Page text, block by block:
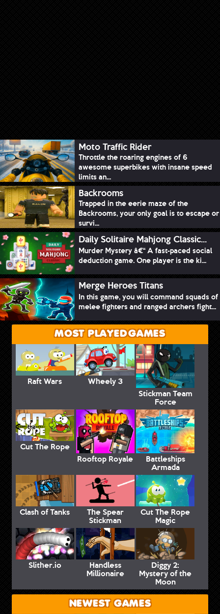
Moto Traffic Rider
Throttle the roaring engines of 6
awesome superbikes with insane speed
limits an...
Backrooms
Trapped in the eerie maze of the
Backrooms, your only goal is to escape or
survi...
Daily Solitaire Mahjong Classic...
Murder Mystery â€“ A fast-paced social
deduction game. One player is the ki...
Merge Heroes Titans
In this game, you will command squads of
melee fighters and ranged archers fight...
MOST PLAYED GAMES
Raft Wars
Wheely 3
Stickman Team
Force
Cut The Rope
Rooftop Royale
Battleships
Armada
Clash of Tanks The Spear
Stickman
Cut The Rope
Magic
Slither.io Handless
Millionaire
Diggy 2:
Mystery of the
Moon
NEWEST GAMES